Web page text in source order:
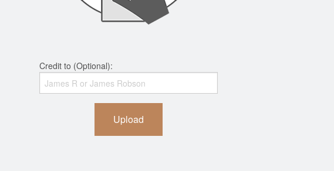
Credit to (Optional):
Upload